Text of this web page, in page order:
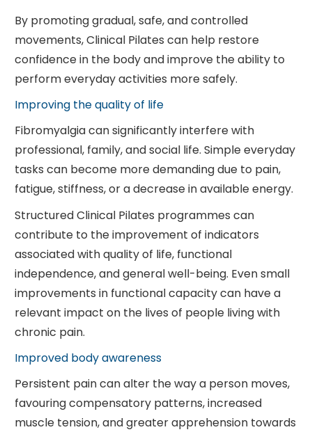
By promoting gradual, safe, and controlled
movements, Clinical Pilates can help restore
confidence in the body and improve the ability to
perform everyday activities more safely.
Improving the quality of life
Fibromyalgia can significantly interfere with
professional, family, and social life. Simple everyday
tasks can become more demanding due to pain,
fatigue, stiffness, or a decrease in available energy.
Structured Clinical Pilates programmes can
contribute to the improvement of indicators
associated with quality of life, functional
independence, and general well-being. Even small
improvements in functional capacity can have a
relevant impact on the lives of people living with
chronic pain.
Improved body awareness
Persistent pain can alter the way a person moves,
favouring compensatory patterns, increased
muscle tension, and greater apprehension towards